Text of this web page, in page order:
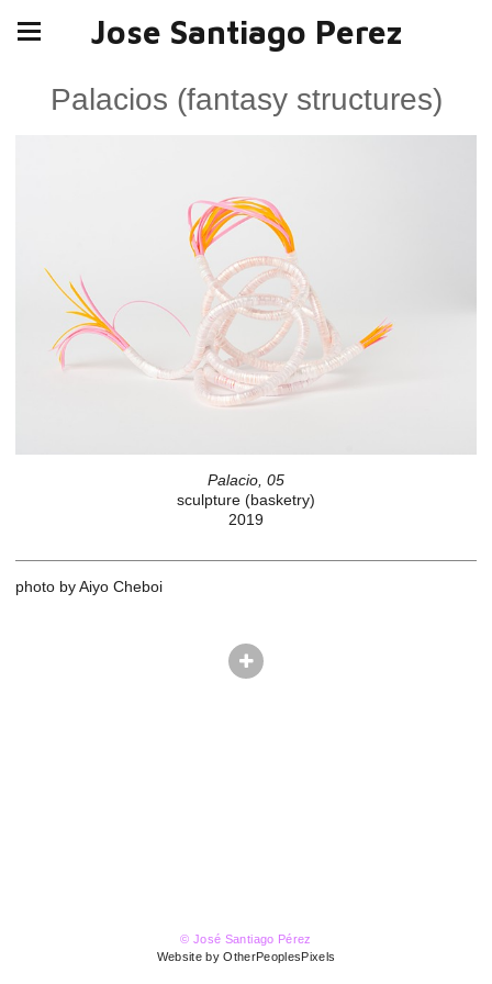
Jose Santiago Perez
Palacios (fantasy structures)
Palacio, 05
sculpture (basketry)
2019
photo by Aiyo Cheboi
© José Santiago Pérez
Website by OtherPeoplesPixels